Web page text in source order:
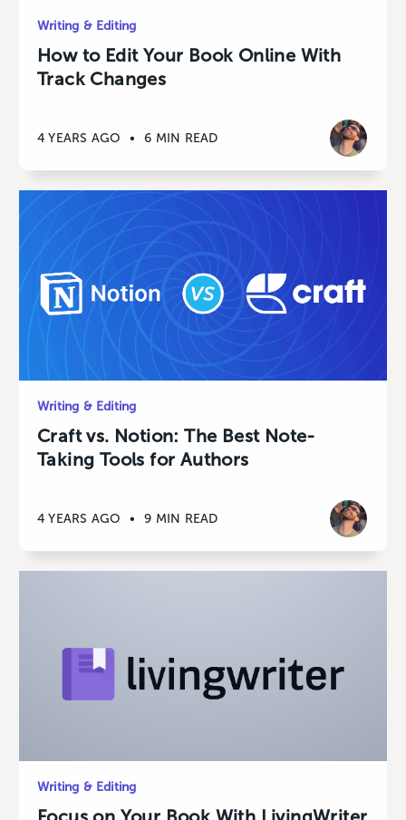
Writing & Editing
How to Edit Your Book Online With
Track Changes
4 YEARS AGO • 6 MIN READ
Writing & Editing
Craft vs. Notion: The Best Note-
Taking Tools for Authors
4 YEARS AGO • 9 MIN READ
Writing & Editing